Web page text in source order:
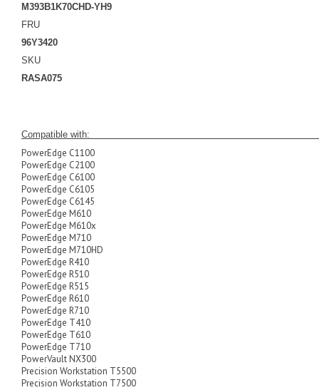
M393B1K70CHD-YH9
FRU
96Y3420
SKU
RASA075
PowerEdge C1100
PowerEdge C2100
PowerEdge C6100
PowerEdge C6105
PowerEdge C6145
PowerEdge M610
PowerEdge M610x
PowerEdge M710
PowerEdge M710HD
PowerEdge R410
PowerEdge R510
PowerEdge R515
PowerEdge R610
PowerEdge R710
PowerEdge T410
PowerEdge T610
PowerEdge T710
PowerVault NX300
Precision Workstation T5500
Precision Workstation T7500